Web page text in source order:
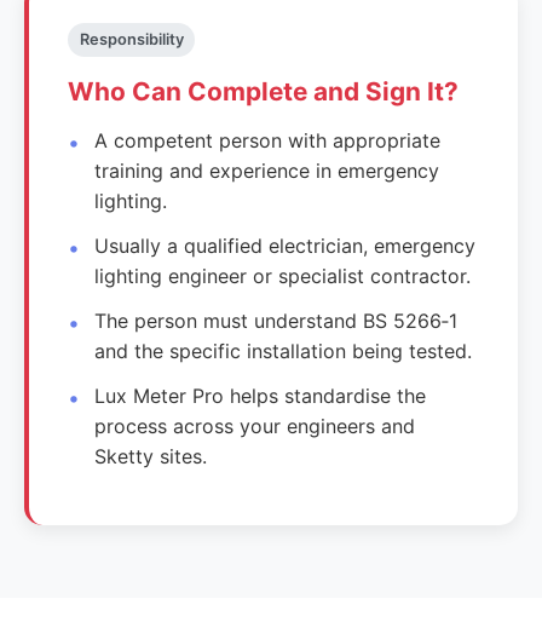
Responsibility
Who Can Complete and Sign It?
A competent person with appropriate
training and experience in emergency
lighting.
Usually a qualified electrician, emergency
lighting engineer or specialist contractor.
The person must understand BS 5266‑1
and the specific installation being tested.
Lux Meter Pro helps standardise the
process across your engineers and
Sketty sites.